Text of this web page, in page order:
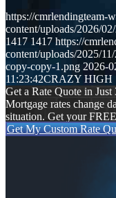
https://cmrlendingteam-
content/uploads/2026/
1417 1417 https://
content/uploads/2025/
copy-copy-1.png 2026-
11:23:42CRAZY HIGH
Get a Rate Quote in Just
Mortgage rates change
situation. Get your
Get My Custom Rate